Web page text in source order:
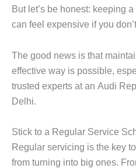
But let’s be honest: keeping
can feel expensive if you
The good news is that
effective way is possible,
trusted experts at an Audi
Delhi
Stick to a Regular Service
Regular servicing is the key
from turning into big ones.